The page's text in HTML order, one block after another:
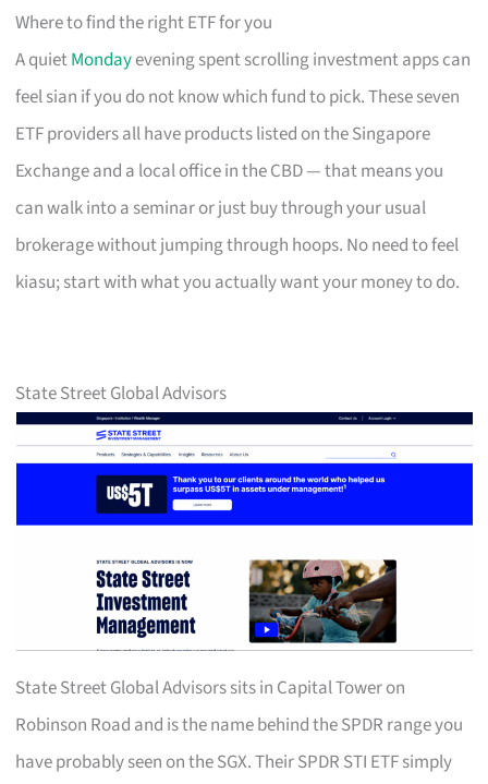
Where to find the right ETF for you
A quietMondayevening spent scrolling investment apps can
feel sian if you do not know which fund to pick. These seven
ETF providers all have products listed on the Singapore
Exchange and a local office in the CBD — that means you
can walk into a seminar or just buy through your usual
brokerage without jumping through hoops. No need to feel
kiasu; start with what you actually want your money to do.
State Street Global Advisors
State Street Global Advisors sits in Capital Tower on
Robinson Road and is the name behind the SPDR range you
have probably seen on the SGX. Their SPDR STI ETF simply